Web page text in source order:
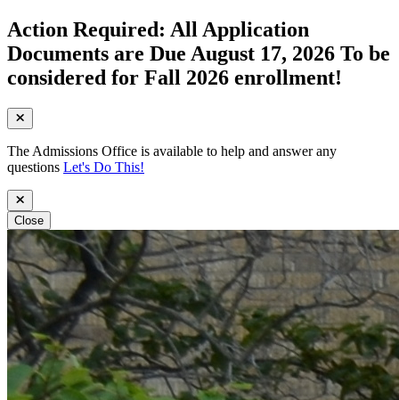
Action Required: All Application
Documents are Due August 17, 2026 To be
considered for Fall 2026 enrollment!
The Admissions Office is available to help and answer any
questions Let's Do This!
Close